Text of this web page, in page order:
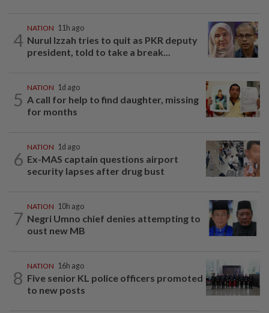
4
NATION 11h ago
Nurul Izzah tries to quit as PKR deputy
president, told to take a break...
5
NATION 1d ago
A call for help to find daughter, missing
for months
6
NATION 1d ago
Ex-MAS captain questions airport
security lapses after drug bust
7
NATION 10h ago
Negri Umno chief denies attempting to
oust new MB
8
NATION 16h ago
Five senior KL police officers promoted
to new posts